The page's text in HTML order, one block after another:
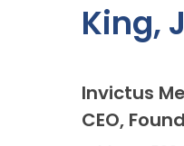
King,
Invictus
CEO,